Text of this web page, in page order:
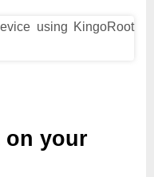
on your